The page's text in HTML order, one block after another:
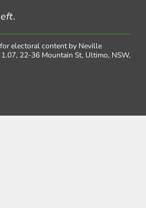
.
electoral content by Neville
1.07, 22-36 Mountain St, Ultimo, NSW,